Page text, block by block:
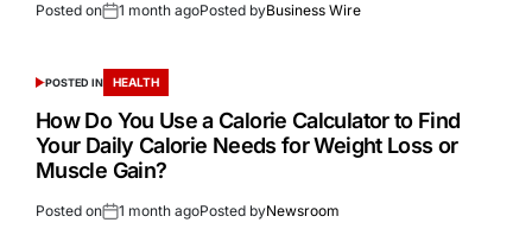
Posted on 1 month agoPosted byBusiness Wire
POSTED IN HEALTH
How Do You Use a Calorie Calculator to Find
Your Daily Calorie Needs for Weight Loss or
Muscle Gain?
Posted on 1 month agoPosted byNewsroom